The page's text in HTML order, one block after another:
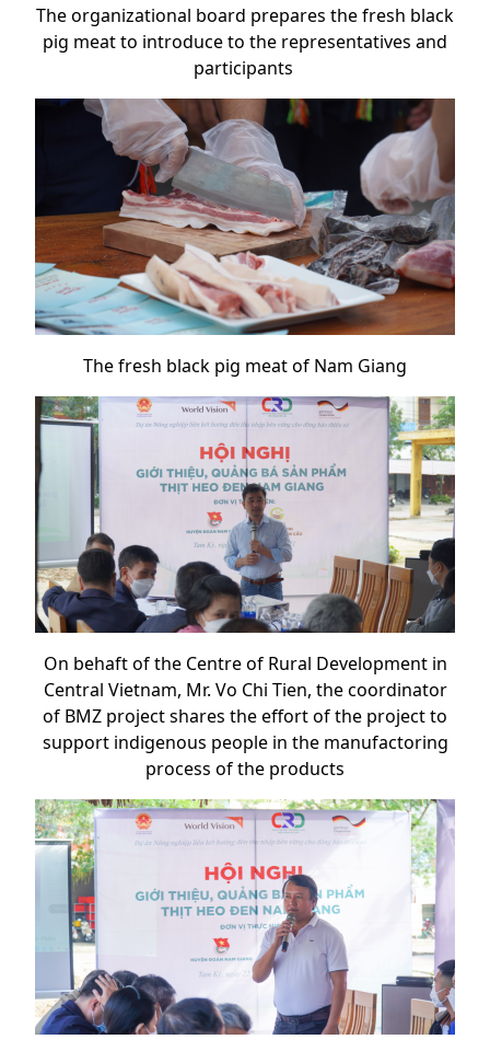
The organizational board prepares the fresh black
pig meat to introduce to the representatives and
participants
The fresh black pig meat of Nam Giang
On behaft of the Centre of Rural Development in
Central Vietnam, Mr. Vo Chi Tien, the coordinator
of BMZ project shares the effort of the project to
support indigenous people in the manufactoring
process of the products